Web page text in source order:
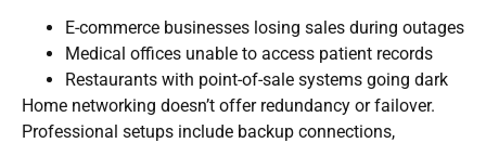
E-commerce businesses losing sales during outages
Medical offices unable to access patient records
Restaurants with point-of-sale systems going dark
Home networking doesn’t offer redundancy or failover.
Professional setups include backup connections,